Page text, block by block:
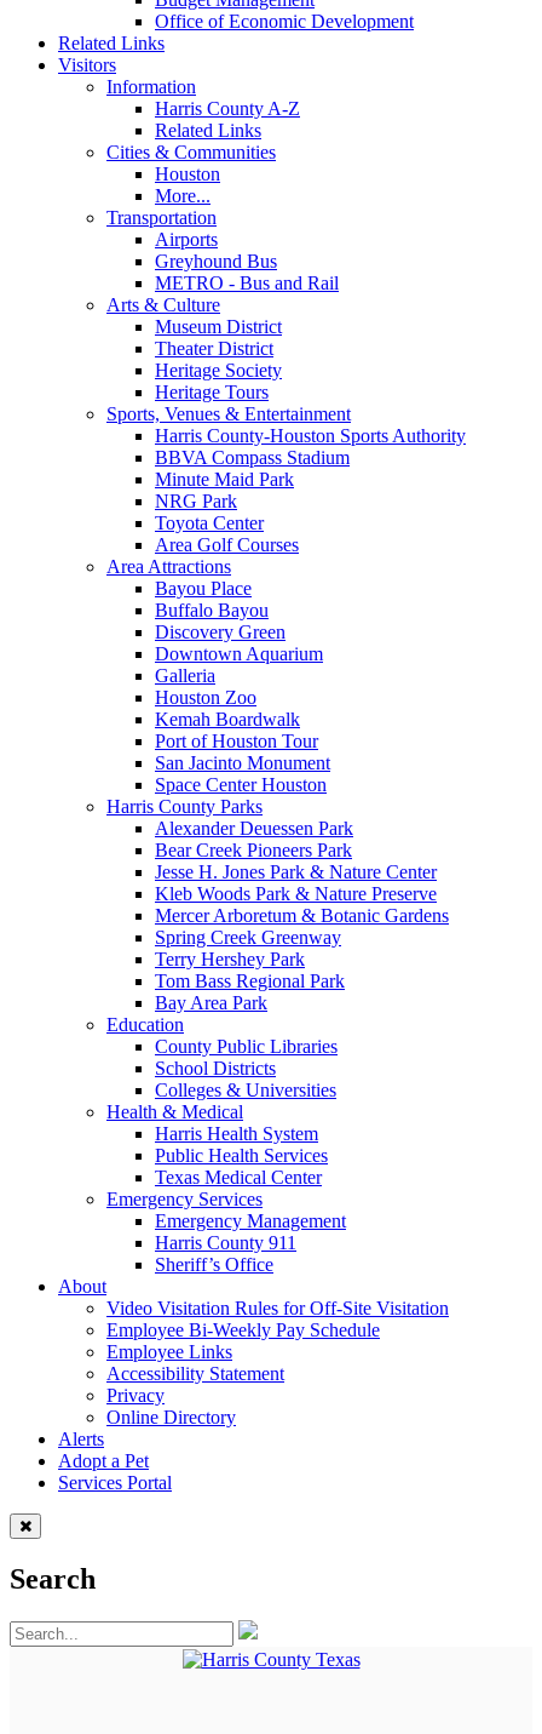
Office of Economic Development
Related Links
Visitors
Information
Harris County A-Z
Related Links
Cities & Communities
Houston
More...
Transportation
Airports
Greyhound Bus
METRO - Bus and Rail
Arts & Culture
Museum District
Theater District
Heritage Society
Heritage Tours
Sports, Venues & Entertainment
Harris County-Houston Sports Authority
BBVA Compass Stadium
Minute Maid Park
NRG Park
Toyota Center
Area Golf Courses
Area Attractions
Bayou Place
Buffalo Bayou
Discovery Green
Downtown Aquarium
Galleria
Houston Zoo
Kemah Boardwalk
Port of Houston Tour
San Jacinto Monument
Space Center Houston
Harris County Parks
Alexander Deuessen Park
Bear Creek Pioneers Park
Jesse H. Jones Park & Nature Center
Kleb Woods Park & Nature Preserve
Mercer Arboretum & Botanic Gardens
Spring Creek Greenway
Terry Hershey Park
Tom Bass Regional Park
Bay Area Park
Education
County Public Libraries
School Districts
Colleges & Universities
Health & Medical
Harris Health System
Public Health Services
Texas Medical Center
Emergency Services
Emergency Management
Harris County 911
Sheriff’s Office
About
Video Visitation Rules for Off-Site Visitation
Employee Bi-Weekly Pay Schedule
Employee Links
Accessibility Statement
Privacy
Online Directory
Alerts
Adopt a Pet
Services Portal
Search